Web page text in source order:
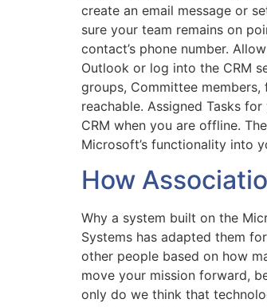
create an email message or
sure your team remains on
contact’s phone number.
Outlook or log into the CRM
groups, Committee
reachable. Assigned Tasks
CRM when you are offline.
Microsoft’s functionality into
How
Why a system built on the
Systems has adapted them
other people based on how
move your mission forward,
only do we think that